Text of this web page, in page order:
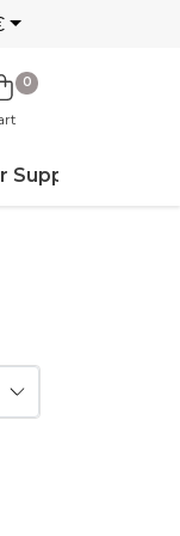
0
Support